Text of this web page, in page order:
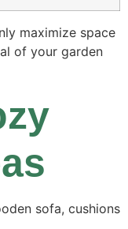
maximize space
of your garden